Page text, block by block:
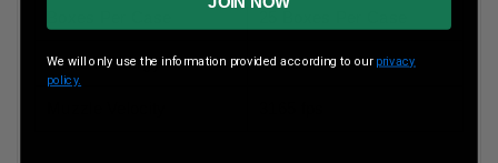
Muzzle Energy ft lbs
We will only use the information provided according to our privacy
policy.